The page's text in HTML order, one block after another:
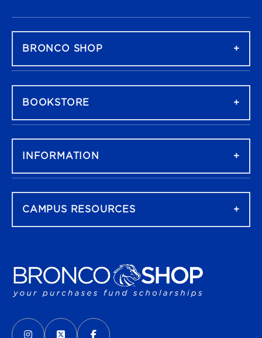
VISIT US ON SOCIAL MEDIA
INSTAGRAM
(OPENS IN A NEW TAB)
X - FORMERLY TWITTER
(OPENS IN A NEW TAB)
FACEBOOK
(OPENS IN A NEW TAB)
BRONCO SHOP
BOOKSTORE
INFORMATION
CAMPUS RESOURCES